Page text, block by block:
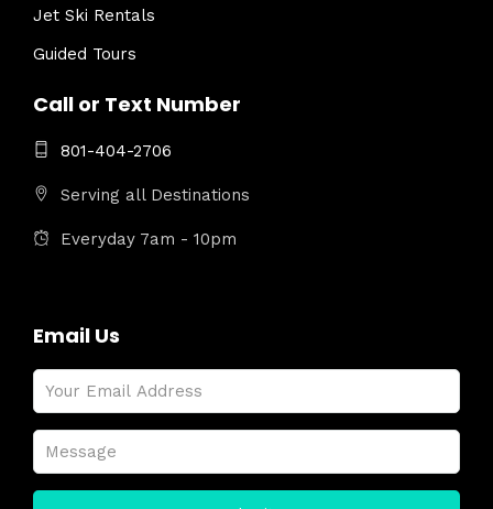
Jet Ski Rentals
Guided Tours
Call or Text Number
801-404-2706
Serving all Destinations
Everyday 7am - 10pm
Email Us